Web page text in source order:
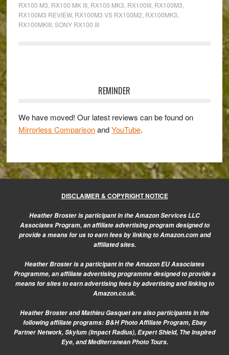
the
Sony
III:
upgrading
from
the
RX100 M3 RX100 MK III, RX100 MK3 RX100III, RX100M3
RX100M3 REVIEW, RX100M3 VS RX100M2 RX100MK3
RX100MKIII, SONY RX100 III
REMINDER
We have moved! Our latest reviews can be found on
Mirrorless ComparisonandYouTube.
DISCLAIMER & COPYRIGHT NOTICE
Heather Broster is participant in the Amazon Services LLC
Associates Program, an affiliate advertising program designed to
provide a means for us to earn fees by linking to Amazon.com and
affiliated sites.
Heather Broster is a participant in the Amazon EU Associates
Programme, an affiliate advertising programme designed to provide a
means for sites to earn advertising fees by advertising and linking to
Amazon.co.uk.
Heather Broster and Mathieu Gasquet are also participants in the
following affiliate programs: B&H Photo Affiliate Program, Ebay
Partner Network, Skylum (Impact Radius), Expert Shield, The Inspired
Eye, and Mediterranean Photo Tours.